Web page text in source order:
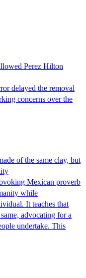
Perez Hilton
delayed the removal
concerns over the
of the same clay, but
Mexican proverb
while
It teaches that
advocating for a
undertake. This